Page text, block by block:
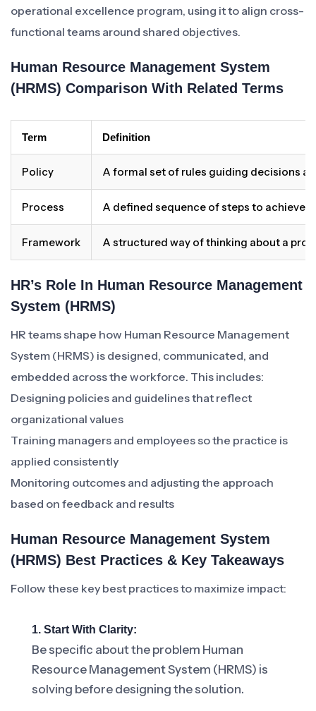
operational excellence program, using it to align cross-
functional teams around shared objectives.
Human Resource Management System
(HRMS) Comparison With Related Terms
Term Definition
Policy A formal set of rules guiding decisions
Process A defined sequence of steps to achieve
Framework A structured way of thinking about a
HR’s Role In Human Resource Management
System (HRMS)
HR teams shape how Human Resource Management
System (HRMS) is designed, communicated, and
embedded across the workforce. This includes:
Designing policies and guidelines that reflect
organizational values
Training managers and employees so the practice is
applied consistently
Monitoring outcomes and adjusting the approach
based on feedback and results
Human Resource Management System
(HRMS) Best Practices & Key Takeaways
Follow these key best practices to maximize impact:
1. Start With Clarity:
Be specific about the problem Human
Resource Management System (HRMS) is
solving before designing the solution.